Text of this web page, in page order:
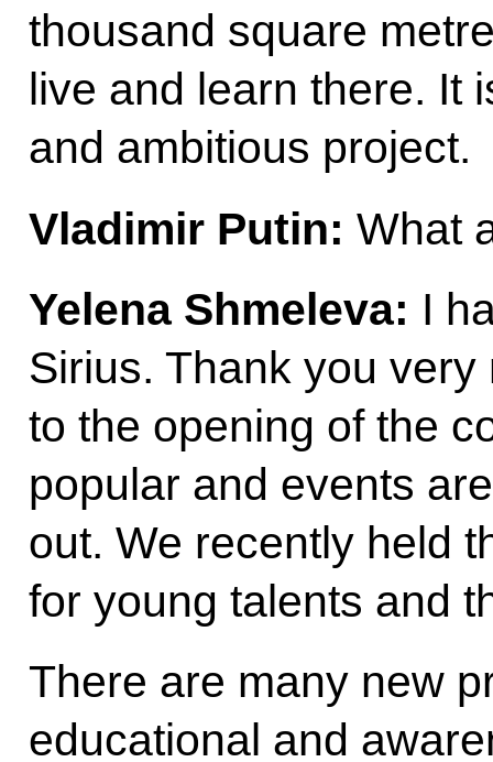
thousand square
live and learn there. It
and ambitious project.
Vladimir Putin: What
Yelena Shmeleva: I
Sirius. Thank you
to the opening of the
popular and events
out. We recently held
for young talents and
There are many new
educational and